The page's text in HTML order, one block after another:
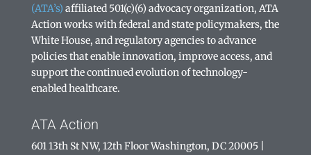
(ATA’s) affiliated 501(c)(6) advocacy organization, ATA
Action works with federal and state policymakers, the
White House, and regulatory agencies to advance
policies that enable innovation, improve access, and
support the continued evolution of technology-
enabled healthcare.
ATA Action
601 13th St NW, 12th Floor Washington, DC 20005|